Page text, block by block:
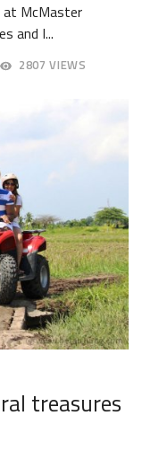
at McMaster
and I...
2807 VIEWS
treasures